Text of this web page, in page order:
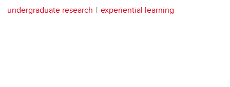
undergraduate research experiential learning